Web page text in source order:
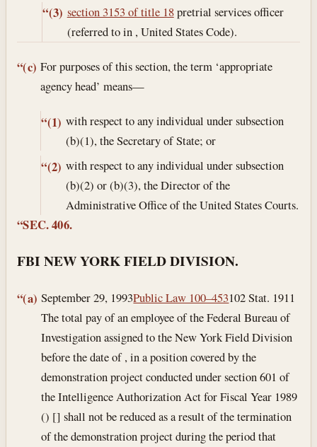
“(3) section 3153 of title 18pretrial services officer
(referred to in , United States Code).
“(c) For purposes of this section, the term ‘appropriate
agency head’ means—
“(1) with respect to any individual under subsection
(b)(1), the Secretary of State; or
“(2) with respect to any individual under subsection
(b)(2) or (b)(3), the Director of the
Administrative Office of the United States Courts.
“SEC. 406.
FBI NEW YORK FIELD DIVISION.
“(a) September 29, 1993Public Law 100–453102 Stat. 1911
The total pay of an employee of the Federal Bureau of
Investigation assigned to the New York Field Division
before the date of , in a position covered by the
demonstration project conducted under section 601 of
the Intelligence Authorization Act for Fiscal Year 1989
() [] shall not be reduced as a result of the termination
of the demonstration project during the period that